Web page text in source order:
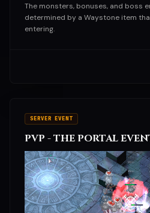
The monsters, bonuses, and boss
determined by a Waystone item
entering.
SERVER EVENT
PVP - THE PORTAL